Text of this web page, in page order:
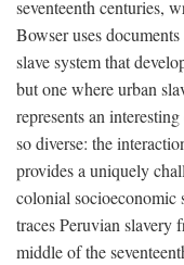
seventeenth centuries,
Bowser uses
slave system that
but one where urban
represents an
so diverse: the
provides a uniquely
colonial socioeconomic
traces Peruvian slavery
middle of the